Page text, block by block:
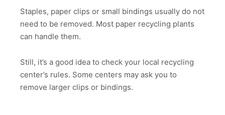
Staples, paper clips or small bindings usually do not
need to be removed. Most paper recycling plants
can handle them.
Still, it’s a good idea to check your local recycling
center’s rules. Some centers may ask you to
remove larger clips or bindings.